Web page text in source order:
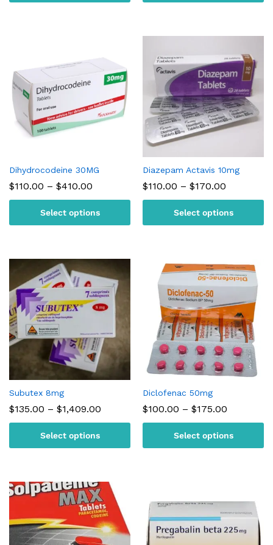
Dihydrocodeine 30MG
$110.00 – $410.00
through
$410.00
Select options
Diazepam Actavis 10mg
$110.00 – $170.00
through
$170.00
Select options
Subutex 8mg
$135.00 – $1,409.00
$135.00
$1,409.00
Select options
Diclofenac 50mg
$100.00 – $175.00
through
$175.00
Select options